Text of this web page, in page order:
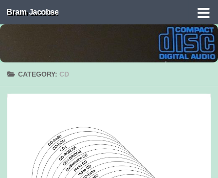
Skip to content
Bram Jacobse
CATEGORY: CD